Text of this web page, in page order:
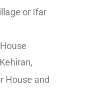
or Ifar
House and